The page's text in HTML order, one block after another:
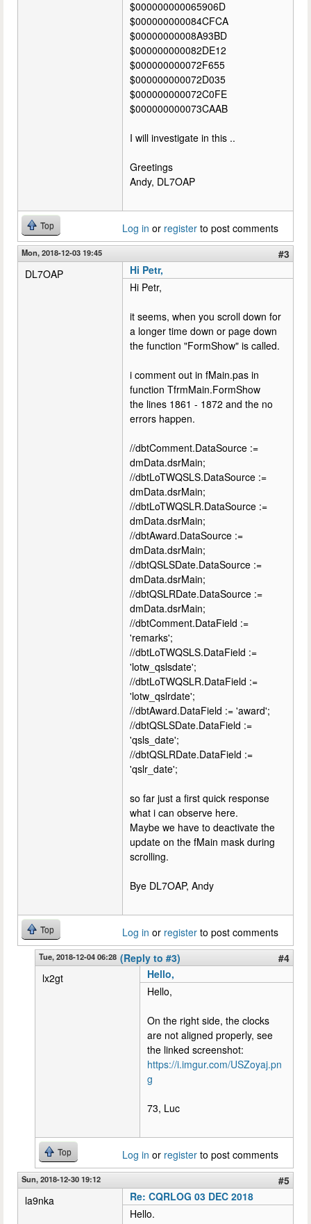
$000000000065906D
$000000000084CFCA
$00000000008A93BD
$000000000082DE12
$000000000072F655
$000000000072D035
$000000000072C0FE
$000000000073CAAB
I will investigate in this ..
Greetings
Andy, DL7OAP
Top Log in or register to post comments
Mon, 2018-12-03 19:45
#3
DL7OAP
Hi Petr,
Hi Petr,
it seems, when you scroll down for
a longer time down or page down
the function "FormShow" is called.
i comment out in fMain.pas in
function TfrmMain.FormShow
the lines 1861 - 1872 and the no
errors happen.
//dbtComment.DataSource :=
dmData.dsrMain;
//dbtLoTWQSLS.DataSource :=
dmData.dsrMain;
//dbtLoTWQSLR.DataSource :=
dmData.dsrMain;
//dbtAward.DataSource :=
dmData.dsrMain;
//dbtQSLSDate.DataSource :=
dmData.dsrMain;
//dbtQSLRDate.DataSource :=
dmData.dsrMain;
//dbtComment.DataField :=
'remarks';
//dbtLoTWQSLS.DataField :=
'lotw_qslsdate';
//dbtLoTWQSLR.DataField :=
'lotw_qslrdate';
//dbtAward.DataField := 'award';
//dbtQSLSDate.DataField :=
'qsls_date';
//dbtQSLRDate.DataField :=
'qslr_date';
so far just a first quick response
what i can observe here.
Maybe we have to deactivate the
update on the fMain mask during
scrolling.
Bye DL7OAP, Andy
Top Log in or register to post comments
Tue, 2018-12-04 06:28 (Reply to #3)
#4
lx2gt
Hello,
Hello,
On the right side, the clocks
are not aligned properly, see
the linked screenshot:
https://i.imgur.com/USZoyaj.pn
g
73, Luc
Top Log in or register to post comments
Sun, 2018-12-30 19:12
#5
la9nka
Re: CQRLOG 03 DEC 2018
Hello.